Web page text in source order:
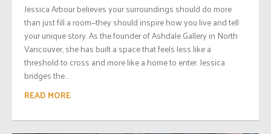
Jessica Arbour believes your surroundings should do more
than just fill a room—they should inspire how you live and tell
your unique story. As the founder of Ashdale Gallery in North
Vancouver, she has built a space that feels less like a
threshold to cross and more like a home to enter. Jessica
bridges the...
READ MORE